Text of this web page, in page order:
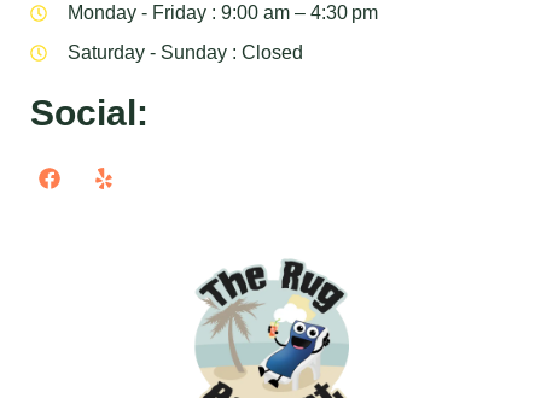
Monday - Friday : 9:00 am – 4:30 pm
Saturday - Sunday : Closed
Social: